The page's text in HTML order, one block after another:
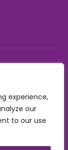
experience,
our
to our use
reserved |